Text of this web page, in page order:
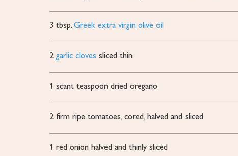
3 tbsp. Greek extra virgin olive oil
2 garlic cloves sliced thin
1 scant teaspoon dried oregano
2 firm ripe tomatoes, cored, halved and sliced
1 red onion halved and thinly sliced